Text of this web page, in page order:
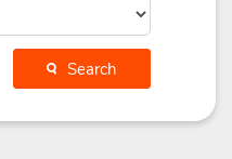
Search